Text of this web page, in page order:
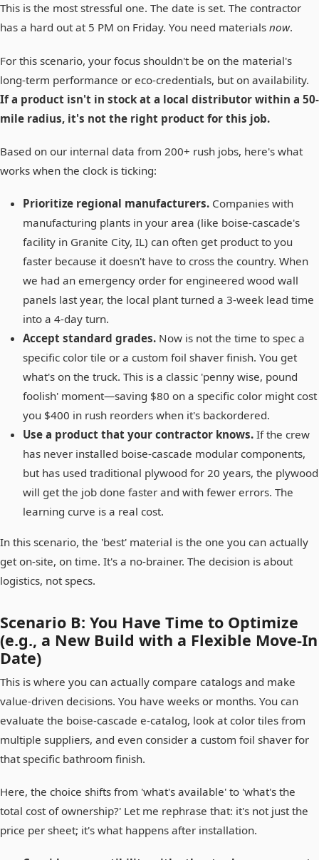
This is the most stressful one. The date is set. The contractor
has a hard out at 5 PM on Friday. You need materials now.
For this scenario, your focus shouldn't be on the material's
long-term performance or eco-credentials, but on availability.
If a product isn't in stock at a local distributor within a 50-
mile radius, it's not the right product for this job.
Based on our internal data from 200+ rush jobs, here's what
works when the clock is ticking:
Prioritize regional manufacturers. Companies with
manufacturing plants in your area (like boise-cascade's
facility in Granite City, IL) can often get product to you
faster because it doesn't have to cross the country. When
we had an emergency order for engineered wood wall
panels last year, the local plant turned a 3-week lead time
into a 4-day turn.
Accept standard grades. Now is not the time to spec a
specific color tile or a custom foil shaver finish. You get
what's on the truck. This is a classic 'penny wise, pound
foolish' moment—saving $80 on a specific color might cost
you $400 in rush reorders when it's backordered.
Use a product that your contractor knows. If the crew
has never installed boise-cascade modular components,
but has used traditional plywood for 20 years, the plywood
will get the job done faster and with fewer errors. The
learning curve is a real cost.
In this scenario, the 'best' material is the one you can actually
get on-site, on time. It's a no-brainer. The decision is about
logistics, not specs.
Scenario B: You Have Time to Optimize
(e.g., a New Build with a Flexible Move-In
Date)
This is where you can actually compare catalogs and make
value-driven decisions. You have weeks or months. You can
evaluate the boise-cascade e-catalog, look at color tiles from
multiple suppliers, and even consider a custom foil shaver for
that specific bathroom finish.
Here, the choice shifts from 'what's available' to 'what's the
total cost of ownership?' Let me rephrase that: it's not just the
price per sheet; it's what happens after installation.